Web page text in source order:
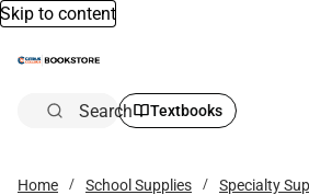
Skip to content
Search Textbooks
Home School Supplies
Specialty